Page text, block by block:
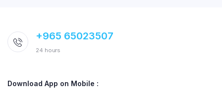
+965 65023507
24 hours
Download App on Mobile :